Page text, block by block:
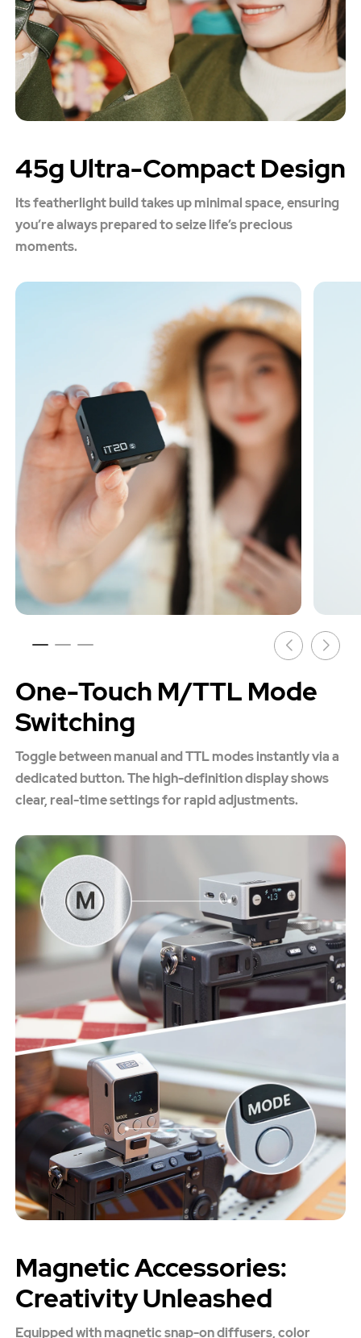
45g Ultra-Compact Design
Its featherlight build takes up minimal space, ensuring
you’re always prepared to seize life’s precious
moments.
One-Touch M/TTL Mode
Switching
Toggle between manual and TTL modes instantly via a
dedicated button. The high-definition display shows
clear, real-time settings for rapid adjustments.
Magnetic Accessories:
Creativity Unleashed
Equipped with magnetic snap-on diffusers, color